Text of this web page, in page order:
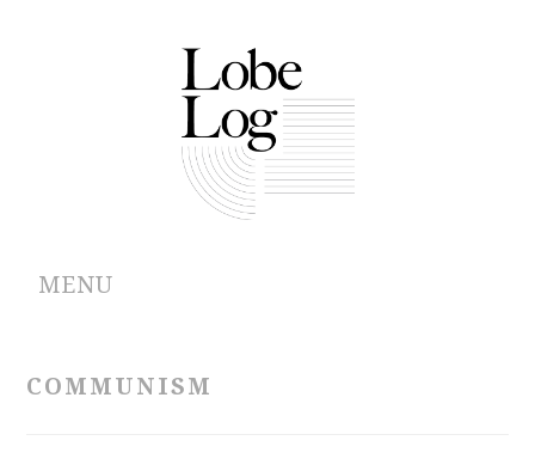
MENU
COMMUNISM